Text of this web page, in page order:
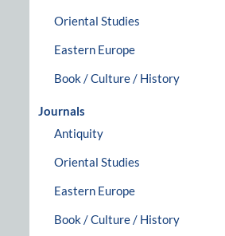
Oriental Studies
Eastern Europe
Book / Culture / History
Journals
Antiquity
Oriental Studies
Eastern Europe
Book / Culture / History